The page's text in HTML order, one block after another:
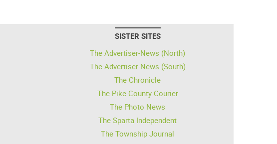
SISTER SITES
The Advertiser-News (North)
The Advertiser-News (South)
The Chronicle
The Pike County Courier
The Photo News
The Sparta Independent
The Township Journal